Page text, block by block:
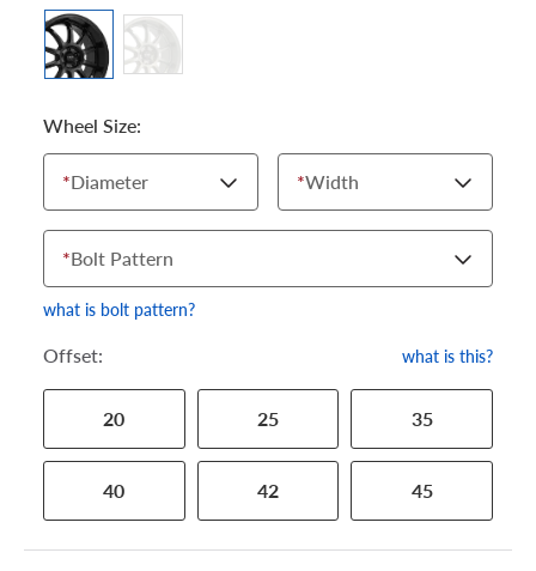
Wheel Size:
*Diameter *Width
*Bolt Pattern
what is bolt pattern?
Offset: what is this?
20 25 35
40 42 45